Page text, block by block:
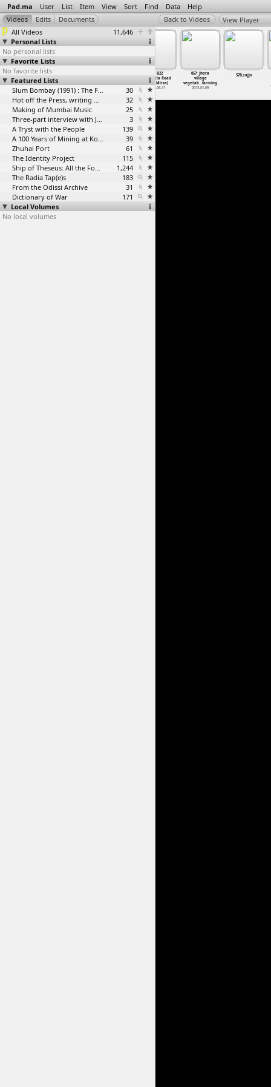
Pad.ma User List Item View Sort Find Data Help
All Videos
11,646
Personal Lists
No personal lists
Favorite Lists
No favorite lists
Featured Lists
Slum Bombay (1991) : The Footage and the Film
30
Hot off the Press, writing with fire
32
Making of Mumbai Music
25
Three-part interview with Jockin Arputham (2018)
3
A Tryst with the People
139
A 100 Years of Mining at Kolar Gold Fields
39
Zhuhai Port
61
The Identity Project
115
Ship of Theseus: All the Footage
1,244
The Radia Tap(e)s
183
From the Odissi Archive
31
Dictionary of War
171
Local Volumes
No local volumes
View Player
57B_rajjo
055: Jhora in
Hasdeo valley
2013-01-09
57: B22
Rourkela Road
& R
Mirza)
1997-06-11
057: Jhora
village
vegetab…farming
2013-01-09